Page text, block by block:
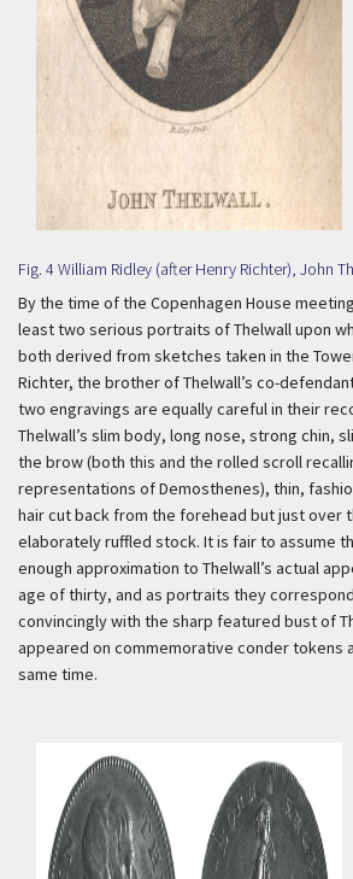
Fig. 4 William Ridley (after Henry Richter), John
By the time of the Copenhagen House
least two serious portraits of Thelwall upon
both derived from sketches taken in the
Richter, the brother of Thelwall’s co-
two engravings are equally careful in their
Thelwall’s slim body, long nose, strong chin,
the brow (both this and the rolled scroll
representations of Demosthenes), thin,
hair cut back from the forehead but just over
elaborately ruffled stock. It is fair to assume
enough approximation to Thelwall’s actual
age of thirty, and as portraits they
convincingly with the sharp featured bust of
appeared on commemorative conder tokens
same time.